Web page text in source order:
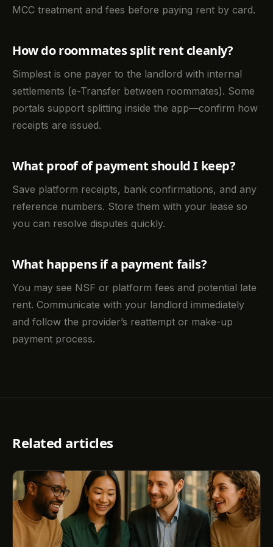
MCC treatment and fees before paying rent by card.
How do roommates split rent cleanly?
Simplest is one payer to the landlord with internal
settlements (e-Transfer between roommates). Some
portals support splitting inside the app—confirm how
receipts are issued.
What proof of payment should I keep?
Save platform receipts, bank confirmations, and any
reference numbers. Store them with your lease so
you can resolve disputes quickly.
What happens if a payment fails?
You may see NSF or platform fees and potential late
rent. Communicate with your landlord immediately
and follow the provider’s reattempt or make-up
payment process.
Related articles